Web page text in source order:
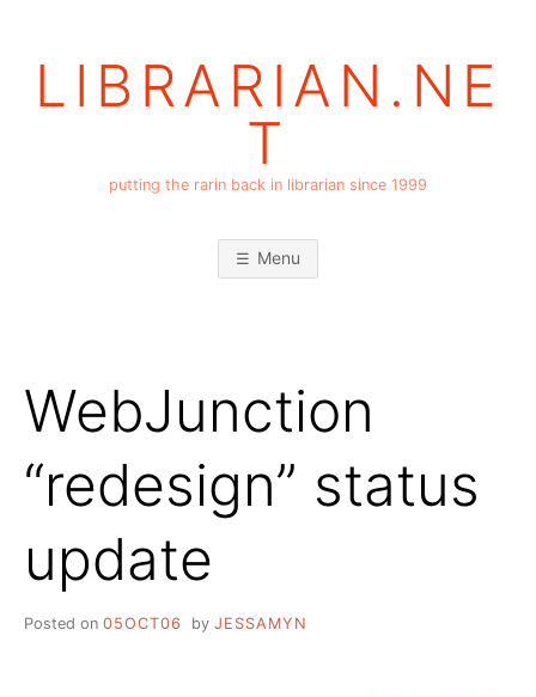
LIBRARIAN.NE
T
putting the rarin back in librarian since 1999
Menu
WebJunction
“redesign” status
update
Posted on 05OCT06 by JESSAMYN